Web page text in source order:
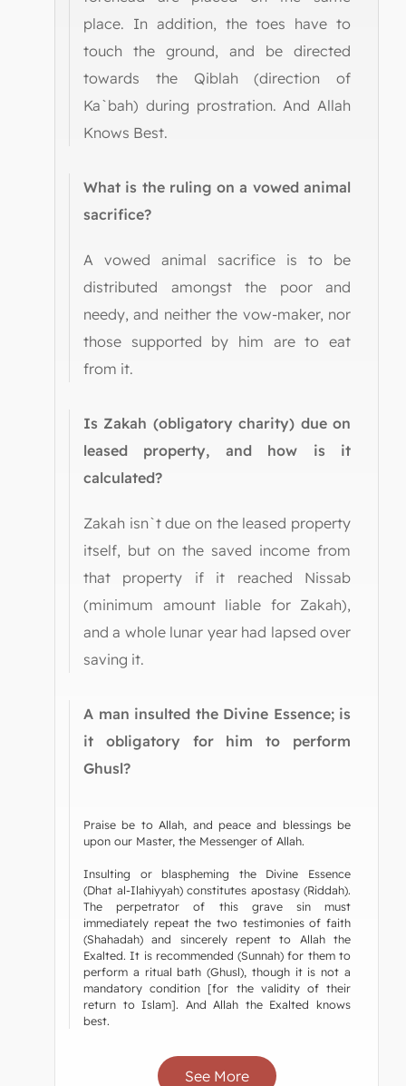
place. In addition, the toes have to
touch the ground, and be directed
towards the Qiblah (direction of
Ka`bah) during prostration. And Allah
Knows Best.
What is the ruling on a vowed animal
sacrifice?
A vowed animal sacrifice is to be
distributed amongst the poor and
needy, and neither the vow-maker, nor
those supported by him are to eat
from it.
Is Zakah (obligatory charity) due on
leased property, and how is it
calculated?
Zakah isn`t due on the leased property
itself, but on the saved income from
that property if it reached Nissab
(minimum amount liable for Zakah),
and a whole lunar year had lapsed over
saving it.
A man insulted the Divine Essence; is
it obligatory for him to perform
Ghusl?
Praise be to Allah, and peace and blessings be
upon our Master, the Messenger of Allah.
Insulting or blaspheming the Divine Essence
(Dhat al-Ilahiyyah) constitutes apostasy (Riddah).
The perpetrator of this grave sin must
immediately repeat the two testimonies of faith
(Shahadah) and sincerely repent to Allah the
Exalted. It is recommended (Sunnah) for them to
perform a ritual bath (Ghusl), though it is not a
mandatory condition [for the validity of their
return to Islam]. And Allah the Exalted knows
best.
See More